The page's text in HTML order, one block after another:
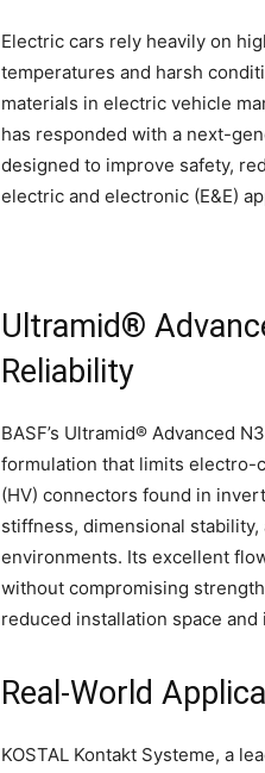
Electric cars rely heavily on
temperatures and harsh
materials in electric vehicle
has responded with a next-
designed to improve safety,
electric and electronic (E&E)
Ultramid®
Reliability
BASF’s Ultramid® Advanced
formulation that limits electro-
(HV) connectors found in
stiffness, dimensional
environments. Its excellent
without compromising
reduced installation space
Real-World
KOSTAL Kontakt Systeme, a